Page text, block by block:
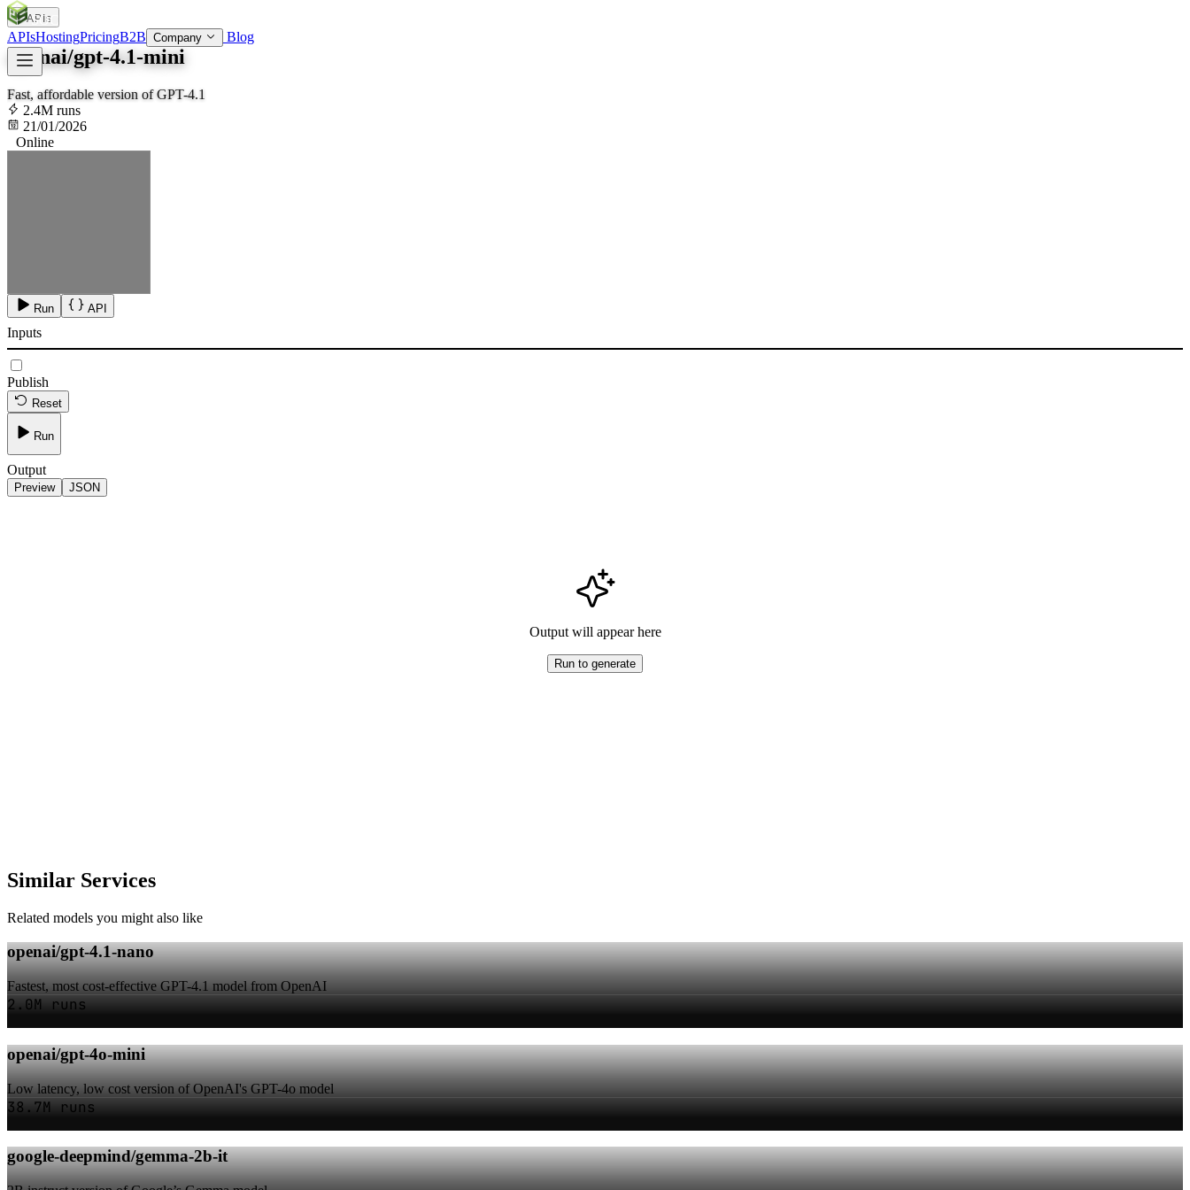
SOC
APIsHostingPricingB2B Company Blog
APIs
openai/gpt-4.1-mini
Fast, affordable version of GPT-4.1
2.4M runs
21/01/2026
Online
Run API
Inputs
Publish
Reset
Run
Output
Preview JSON
Output will appear here
Run to generate
Similar Services
Related models you might also like
openai/gpt-4.1-nano
Fastest, most cost-effective GPT-4.1 model from OpenAI
2.0M runs
openai/gpt-4o-mini
Low latency, low cost version of OpenAI's GPT-4o model
38.7M runs
google-deepmind/gemma-2b-it